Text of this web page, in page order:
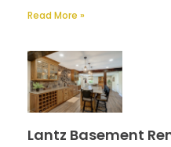
Read More »
Lantz Basement